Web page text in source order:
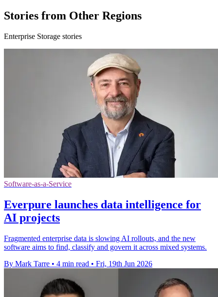
Stories from Other Regions
Enterprise Storage stories
Software-as-a-Service
Everpure launches data intelligence for
AI projects
Fragmented enterprise data is slowing AI rollouts, and the new
software aims to find, classify and govern it across mixed systems.
By Mark Tarre • 4 min read • Fri, 19th Jun 2026